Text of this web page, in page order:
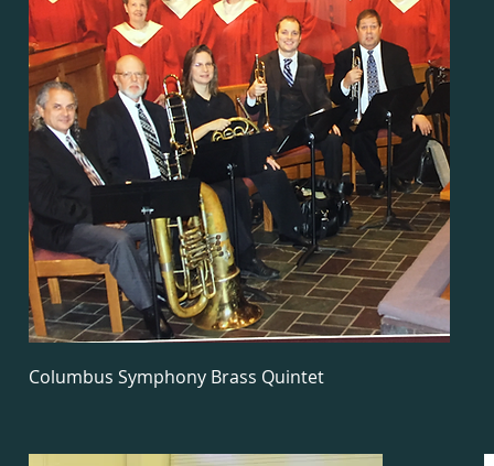
Columbus Symphony Brass Quintet